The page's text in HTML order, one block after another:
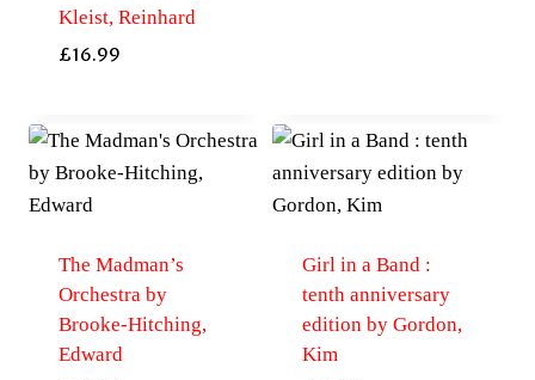
Kleist, Reinhard
£16.99
The Madman’s
Orchestra by
Brooke-Hitching,
Edward
Girl in a Band :
tenth anniversary
edition by Gordon,
Kim